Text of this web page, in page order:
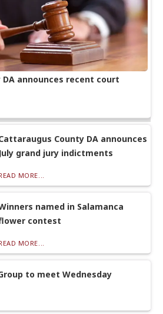
announces recent court
County DA announces
July grand jury indictments
MORE...
named in Salamanca
contest
MORE...
to meet Wednesday